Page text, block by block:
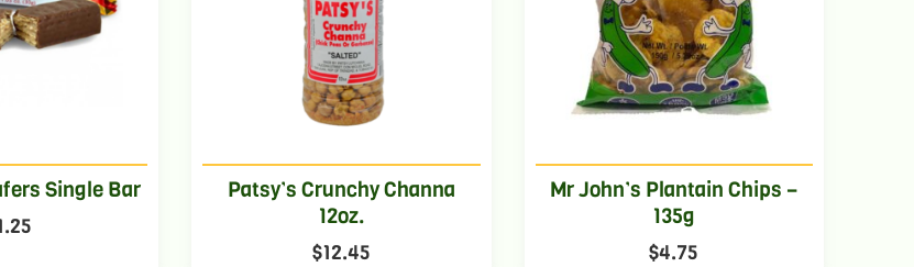
Single Bar
Patsy’s Crunchy Channa
12oz.
$12.45
Mr John’s Plantain Chips –
135g
$4.75